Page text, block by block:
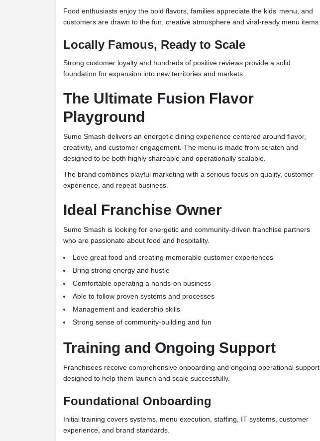
Food enthusiasts enjoy the bold flavors, families appreciate the kids’ menu, and
customers are drawn to the fun, creative atmosphere and viral-ready menu items.
Locally Famous, Ready to Scale
Strong customer loyalty and hundreds of positive reviews provide a solid
foundation for expansion into new territories and markets.
The Ultimate Fusion Flavor
Playground
Sumo Smash delivers an energetic dining experience centered around flavor,
creativity, and customer engagement. The menu is made from scratch and
designed to be both highly shareable and operationally scalable.
The brand combines playful marketing with a serious focus on quality, customer
experience, and repeat business.
Ideal Franchise Owner
Sumo Smash is looking for energetic and community-driven franchise partners
who are passionate about food and hospitality.
Love great food and creating memorable customer experiences
Bring strong energy and hustle
Comfortable operating a hands-on business
Able to follow proven systems and processes
Management and leadership skills
Strong sense of community-building and fun
Training and Ongoing Support
Franchisees receive comprehensive onboarding and ongoing operational support
designed to help them launch and scale successfully.
Foundational Onboarding
Initial training covers systems, menu execution, staffing, IT systems, customer
experience, and brand standards.